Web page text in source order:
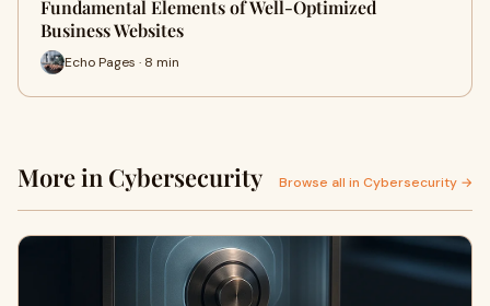
Fundamental Elements of Well-Optimized
Business Websites
Echo Pages · 8 min
More in Cybersecurity Browse all in Cybersecurity →